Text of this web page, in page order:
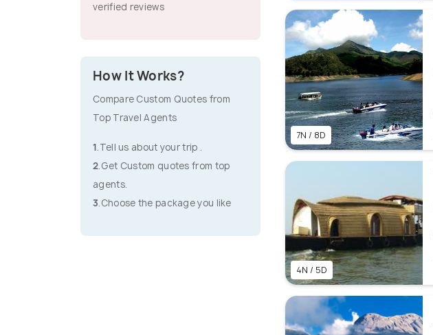
verified reviews
How It Works?
Compare Custom Quotes from
Top Travel Agents
1.Tell us about your trip .
2.Get Custom quotes from top
agents.
3.Choose the package you like
7N / 8D
4N / 5D